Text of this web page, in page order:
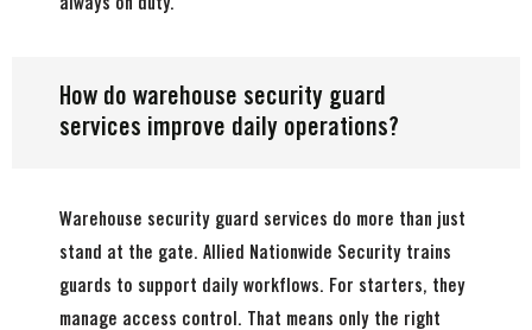
always on duty.
How do warehouse security guard
services improve daily operations?
Warehouse security guard services do more than just
stand at the gate. Allied Nationwide Security trains
guards to support daily workflows. For starters, they
manage access control. That means only the right